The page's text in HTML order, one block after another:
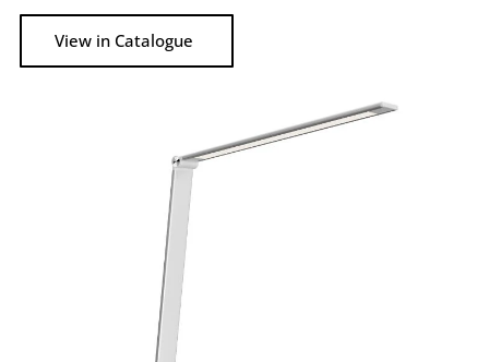
View in Catalogue